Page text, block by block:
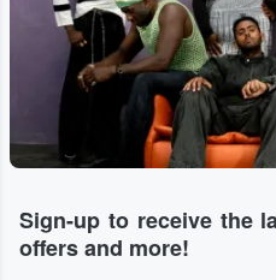
Sign-up to receive the
offers and more!